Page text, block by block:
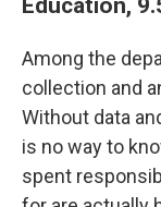
Among the
collection and
Without data
is no way to
spent